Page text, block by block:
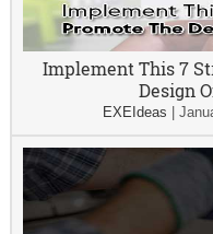
Implement This 7
Design
EXEIdeas |